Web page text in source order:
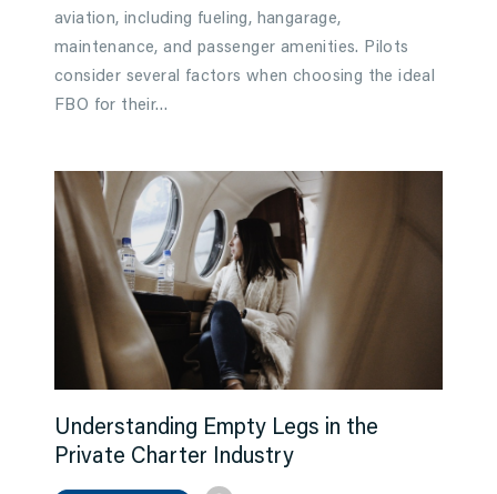
aviation, including fueling, hangarage,
maintenance, and passenger amenities. Pilots
consider several factors when choosing the ideal
FBO for their…
Understanding Empty Legs in the
Private Charter Industry